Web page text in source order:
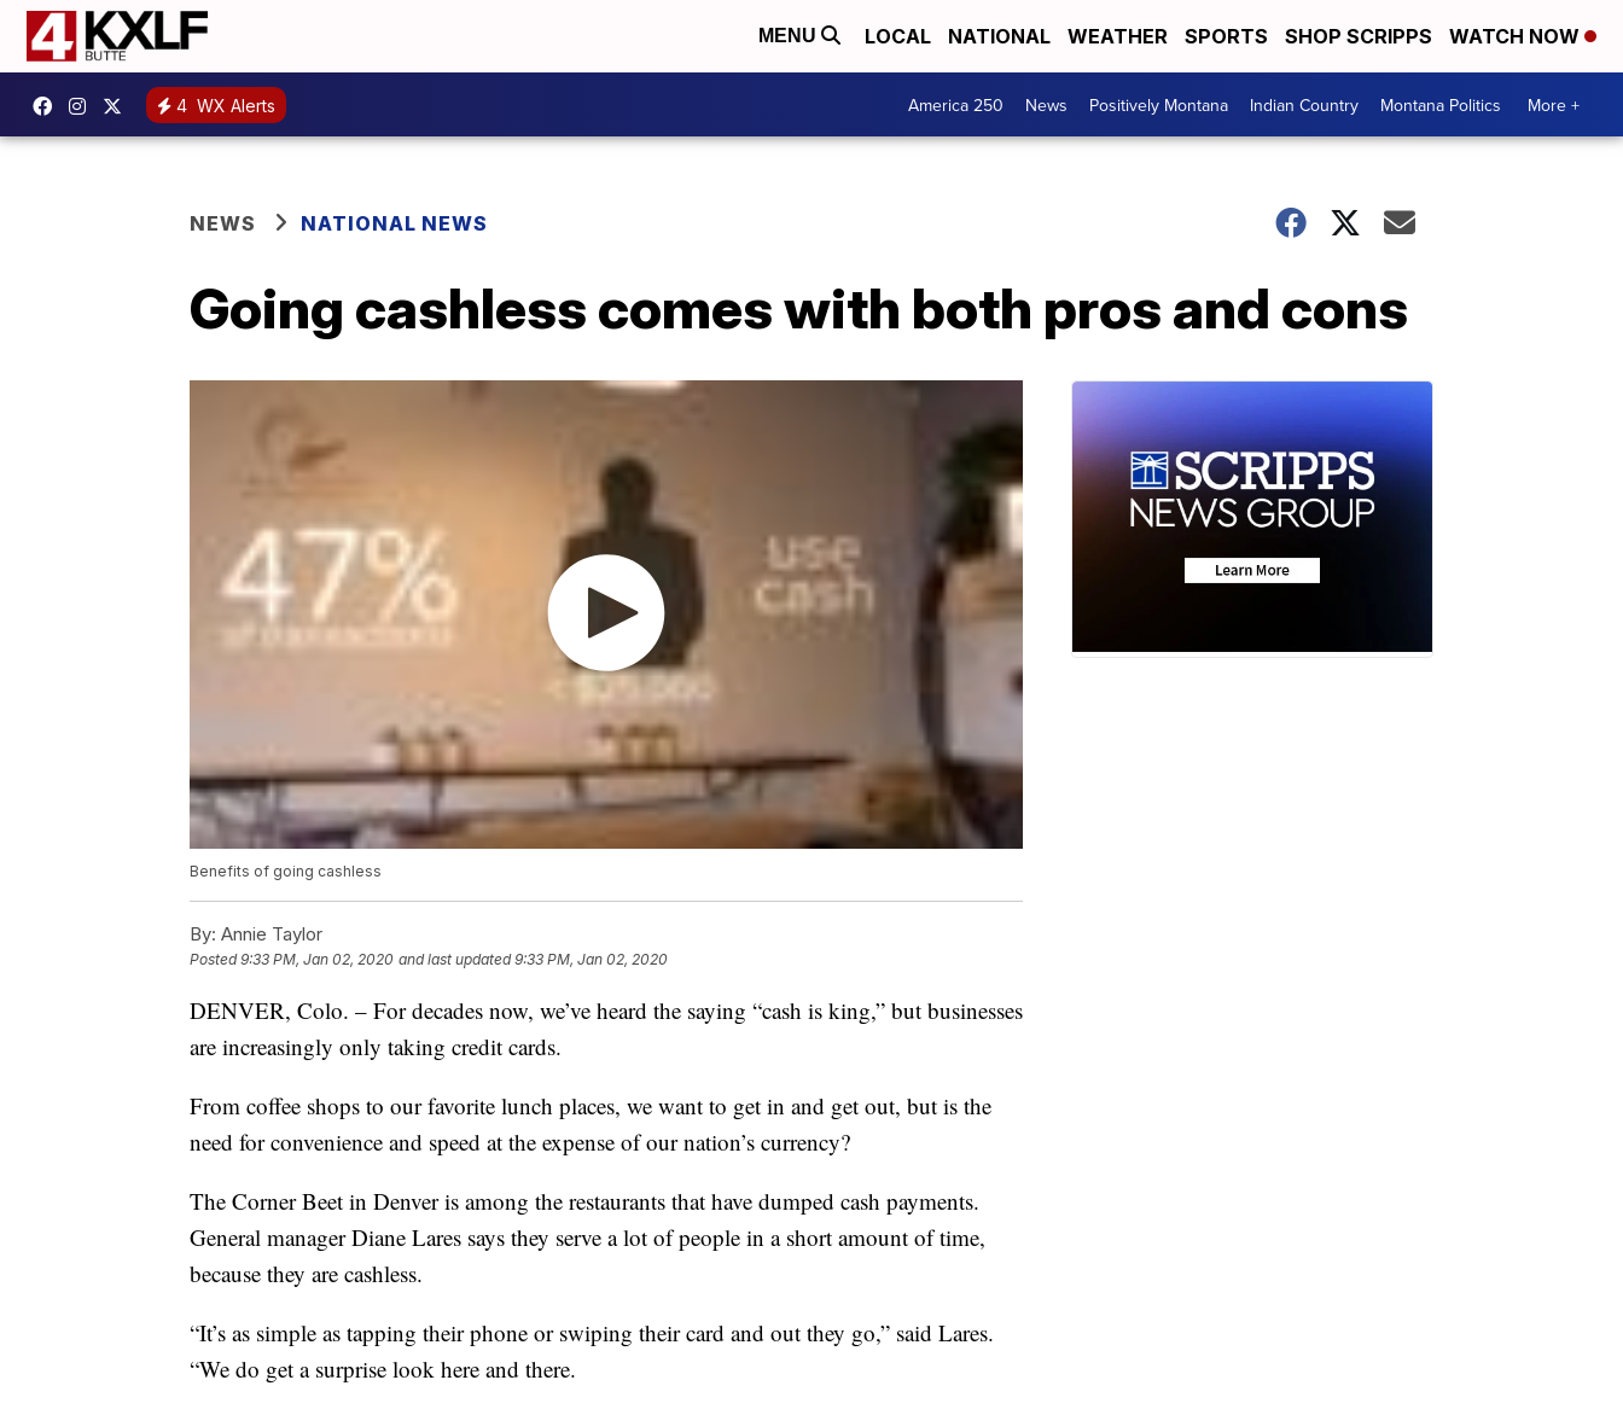
MENU LOCAL NATIONAL WEATHER SPORTS SHOP SCRIPPS WATCH NOW
4 WX Alerts America 250 News Positively Montana Indian Country Montana Politics More +
NEWS NATIONAL NEWS
Going cashless comes with both pros and cons
Benefits of going cashless
By: Annie Taylor
Posted9:33 PM, Jan 02, 2020 and last updated 9:33 PM, Jan 02, 2020
DENVER, Colo. – For decades now, we’ve heard the saying “cash is king,” but businesses
are increasingly only taking credit cards.
From coffee shops to our favorite lunch places, we want to get in and get out, but is the
need for convenience and speed at the expense of our nation’s currency?
The Corner Beet in Denver is among the restaurants that have dumped cash payments.
General manager Diane Lares says they serve a lot of people in a short amount of time,
because they are cashless.
“It’s as simple as tapping their phone or swiping their card and out they go,” said Lares.
“We do get a surprise look here and there.